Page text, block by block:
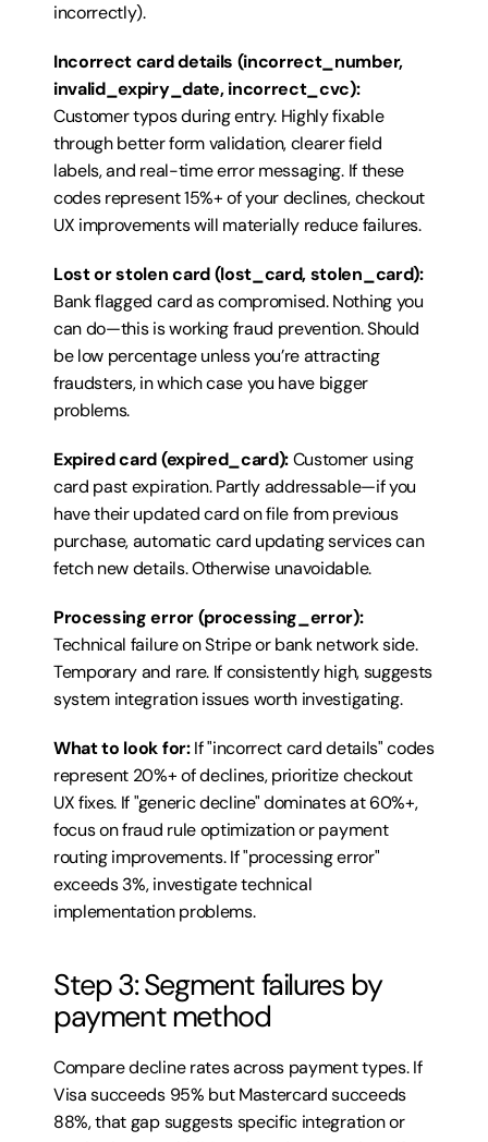
incorrectly).
Incorrect card details (incorrect_number,
invalid_expiry_date, incorrect_cvc):
Customer typos during entry. Highly fixable
through better form validation, clearer field
labels, and real-time error messaging. If these
codes represent 15%+ of your declines, checkout
UX improvements will materially reduce failures.
Lost or stolen card (lost_card, stolen_card):
Bank flagged card as compromised. Nothing you
can do—this is working fraud prevention. Should
be low percentage unless you’re attracting
fraudsters, in which case you have bigger
problems.
Expired card (expired_card): Customer using
card past expiration. Partly addressable—if you
have their updated card on file from previous
purchase, automatic card updating services can
fetch new details. Otherwise unavoidable.
Processing error (processing_error):
Technical failure on Stripe or bank network side.
Temporary and rare. If consistently high, suggests
system integration issues worth investigating.
What to look for: If "incorrect card details" codes
represent 20%+ of declines, prioritize checkout
UX fixes. If "generic decline" dominates at 60%+,
focus on fraud rule optimization or payment
routing improvements. If "processing error"
exceeds 3%, investigate technical
implementation problems.
Step 3: Segment failures by
payment method
Compare decline rates across payment types. If
Visa succeeds 95% but Mastercard succeeds
88%, that gap suggests specific integration or